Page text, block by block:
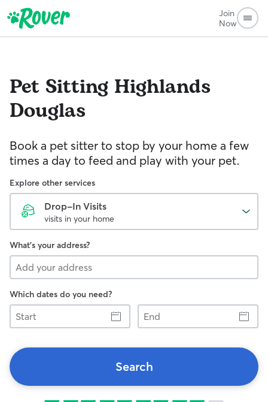
Join
Now
Pet Sitting Highlands
Douglas
Book a pet sitter to stop by your home a few
times a day to feed and play with your pet.
Explore other services
Drop-In Visits
visits in your home
What's your address?
Which dates do you need?
Start
End
Search